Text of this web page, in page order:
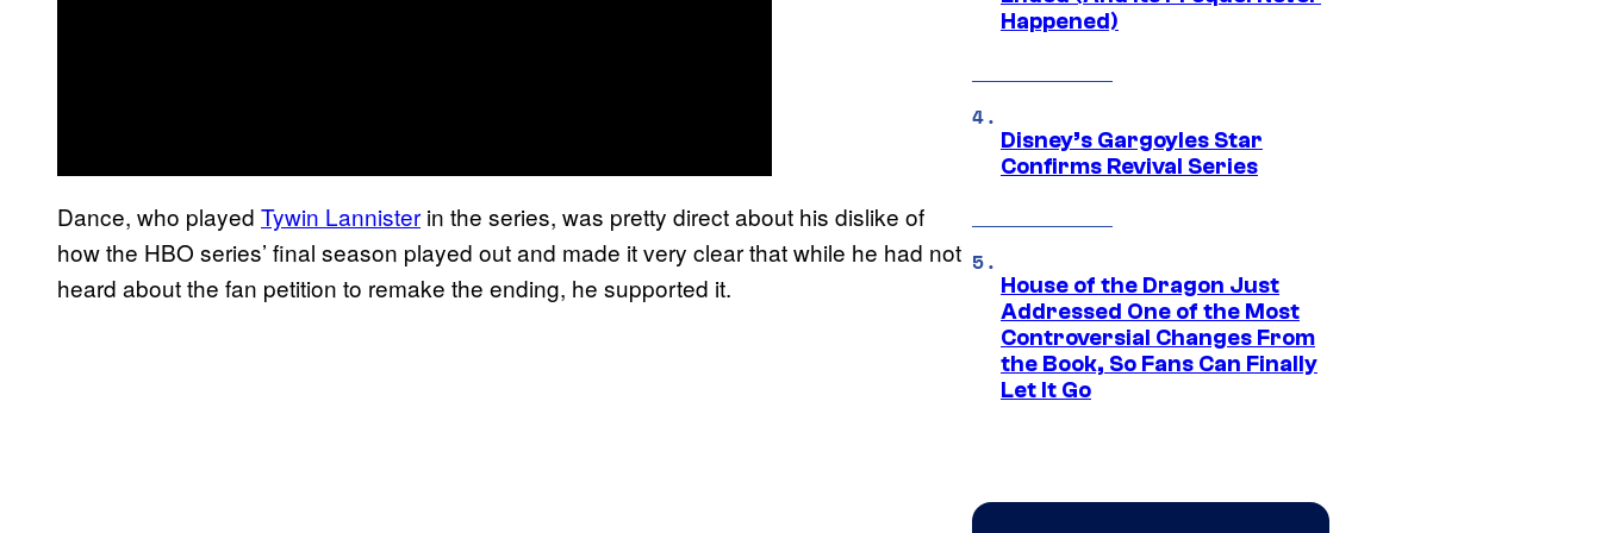
Dance, who played Tywin Lannister in the series, was pretty direct about his dislike of
how the HBO series’ final season played out and made it very clear that while he had not
heard about the fan petition to remake the ending, he supported it.
Happened)
Disney’s Gargoyles Star
Confirms Revival Series
House of the Dragon Just
Addressed One of the Most
Controversial Changes From
the Book, So Fans Can Finally
Let It Go